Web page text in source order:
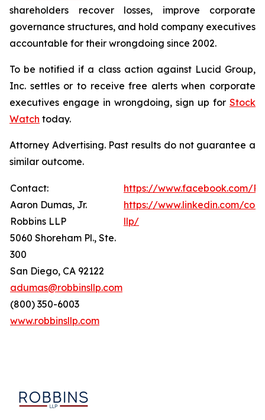
shareholders recover losses, improve corporate
governance structures, and hold company executives
accountable for their wrongdoing since 2002.
To be notified if a class action against Lucid Group,
Inc. settles or to receive free alerts when corporate
executives engage in wrongdoing, sign up for Stock
Watch today.
Attorney Advertising. Past results do not guarantee a
similar outcome.
Contact:
Aaron Dumas, Jr.
Robbins LLP
5060 Shoreham Pl., Ste.
300
San Diego, CA 92122
adumas@robbinsllp.com
(800) 350-6003
www.robbinsllp.com
https://www.facebook.com/
https://www.linkedin.com/
llp/